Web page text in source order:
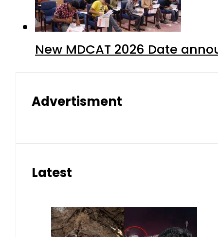
New MDCAT 2026 Date
Advertisment
Latest